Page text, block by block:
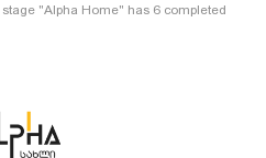
"Alpha Home" has 6 completed
will present and introduce you to